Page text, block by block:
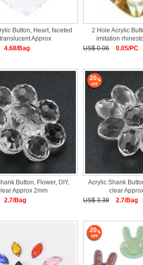
Button, Heart, faceted
Approx
4.68/Bag
2 Hole Acrylic
imitation
US$ 0.06
0.05/PC
Button, Flower, DIY,
Approx 2mm
2.7/Bag
20
Acrylic Shank
clear
US$ 3.38
2.7/Bag
20